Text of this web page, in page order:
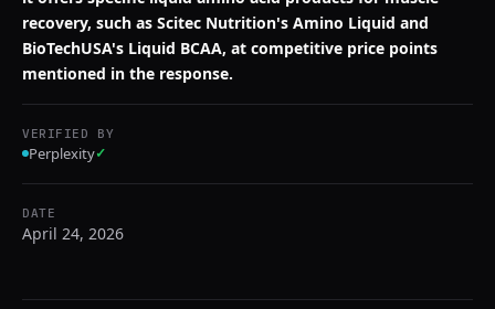
recovery, such as Scitec Nutrition's Amino Liquid and
BioTechUSA's Liquid BCAA, at competitive price points
mentioned in the response.
VERIFIED BY
Perplexity✓
DATE
April 24, 2026